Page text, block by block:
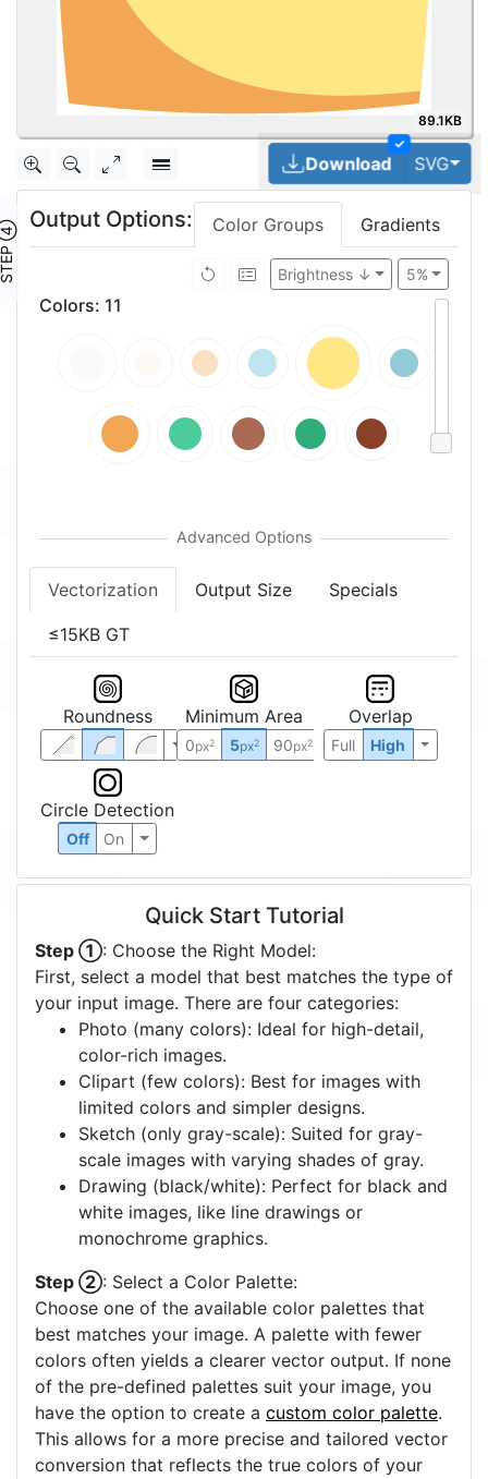
89.1KB
✓
Download SVG
④
Output Options: Color Groups Gradients
5%
Brightness ↓
Colors: 11
Vectorization Output Size Specials
≤15KB GT
Roundness Minimum Area
0px2 5px2 90px2
Overlap
Full High
Circle Detection
Off On
Quick Start Tutorial
Step ①: Choose the Right Model:
First, select a model that best matches the type of
your input image. There are four categories:
Photo (many colors): Ideal for high-detail,
color-rich images.
Clipart (few colors): Best for images with
limited colors and simpler designs.
Sketch (only gray-scale): Suited for gray-
scale images with varying shades of gray.
Drawing (black/white): Perfect for black and
white images, like line drawings or
monochrome graphics.
Step ②: Select a Color Palette:
Choose one of the available color palettes that
best matches your image. A palette with fewer
colors often yields a clearer vector output. If none
of the pre-defined palettes suit your image, you
have the option to create a custom color palette.
This allows for a more precise and tailored vector
conversion that reflects the true colors of your